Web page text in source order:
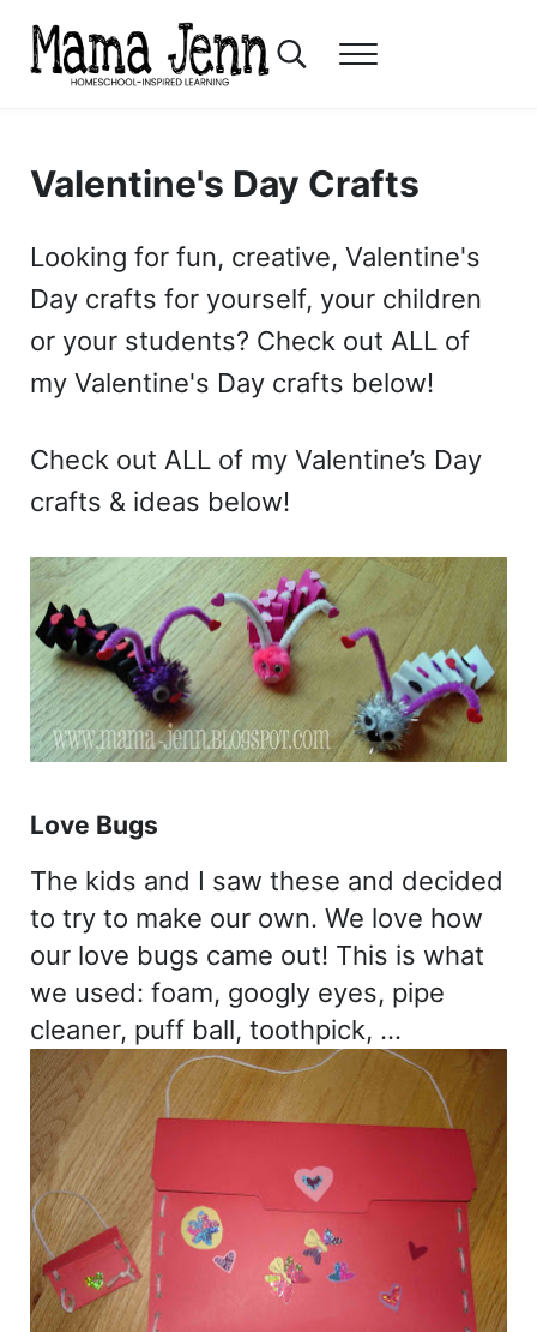
Skip to main content
Skip to header right navigation
Skip to after header navigation
Skip to site footer
Search...Menu
Valentine's Day Crafts
Looking for fun, creative, Valentine's
Day crafts for yourself, your children
or your students? Check out ALL of
my Valentine's Day crafts below!
Check out ALL of my Valentine’s Day
crafts & ideas below!
Love Bugs
The kids and I saw these and decided
to try to make our own. We love how
our love bugs came out! This is what
we used: foam, googly eyes, pipe
cleaner, puff ball, toothpick, …